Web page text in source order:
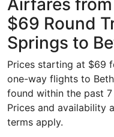
Airfares
$69 Round
Springs to
Prices starting at $69
one-way flights to
found within the past
Prices and availability
terms apply.